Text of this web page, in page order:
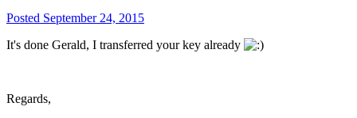
Posted September 24, 2015
It's done Gerald, I transferred your key already
Regards,